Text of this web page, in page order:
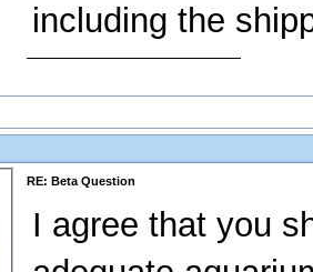
including the
RE: Beta Question
I agree that you